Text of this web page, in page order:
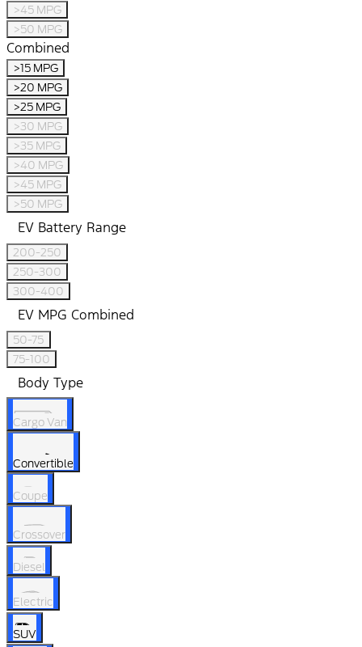
>45 MPG
>50 MPG
Combined
>15 MPG
>20 MPG
>25 MPG
>30 MPG
>35 MPG
>40 MPG
>45 MPG
>50 MPG
EV Battery Range
200-250
250-300
300-400
EV MPG Combined
50-75
75-100
Body Type
Cargo Van
Convertible
Coupe
Crossover
Diesel
Electric
SUV